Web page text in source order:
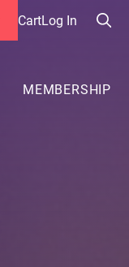
CartLog In
MEMBERSHIP